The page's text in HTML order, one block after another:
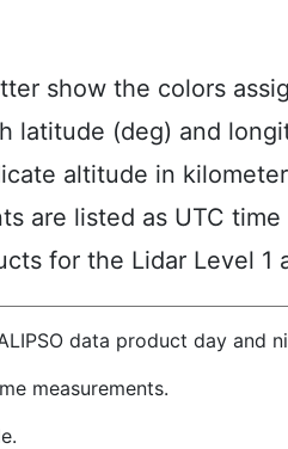
show the colors
latitude (deg) and
altitude in
are listed as UTC time
for the Lidar Level
data product day and
measurements.